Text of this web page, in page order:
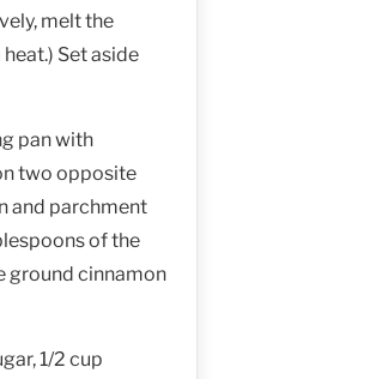
melt the
Set aside
pan with
two opposite
and parchment
of the
ground cinnamon
1/2 cup